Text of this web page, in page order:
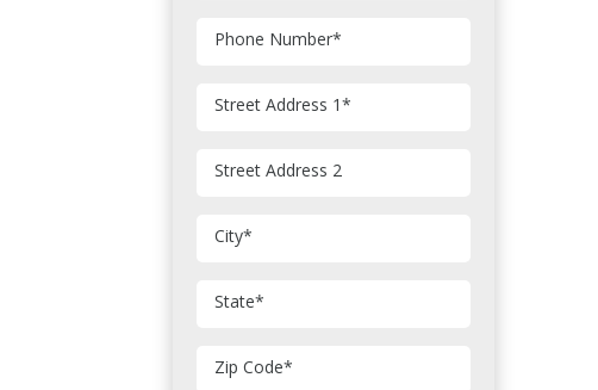
Phone Number*
Street Address 1*
Street Address 2
City*
State*
Zip Code*